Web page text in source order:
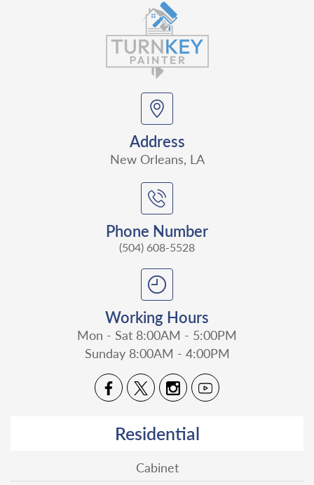
Address
New Orleans, LA
Phone Number
(504) 608-5528
Working Hours
Mon - Sat 8:00AM - 5:00PM
Sunday 8:00AM - 4:00PM
Residential
Cabinet